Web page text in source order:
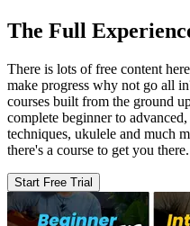
The Full
There is lots of free content
make progress why not go all
courses built from the ground
complete beginner to
techniques, ukulele and much
there's a course to get you there.
Start Free Trial